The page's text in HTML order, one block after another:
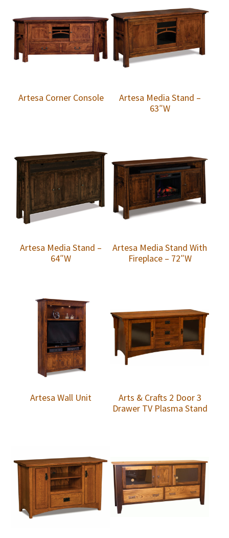
Artesa Corner Console
Artesa Media Stand –
63″W
Artesa Media Stand –
64″W
Artesa Media Stand With
Fireplace – 72″W
Artesa Wall Unit
Arts & Crafts 2 Door 3
Drawer TV Plasma Stand